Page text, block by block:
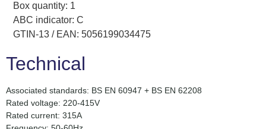
Box quantity: 1
ABC indicator: C
GTIN-13 / EAN: 5056199034475
Technical
Associated standards: BS EN 60947 + BS EN 62208
Rated voltage: 220-415V
Rated current: 315A